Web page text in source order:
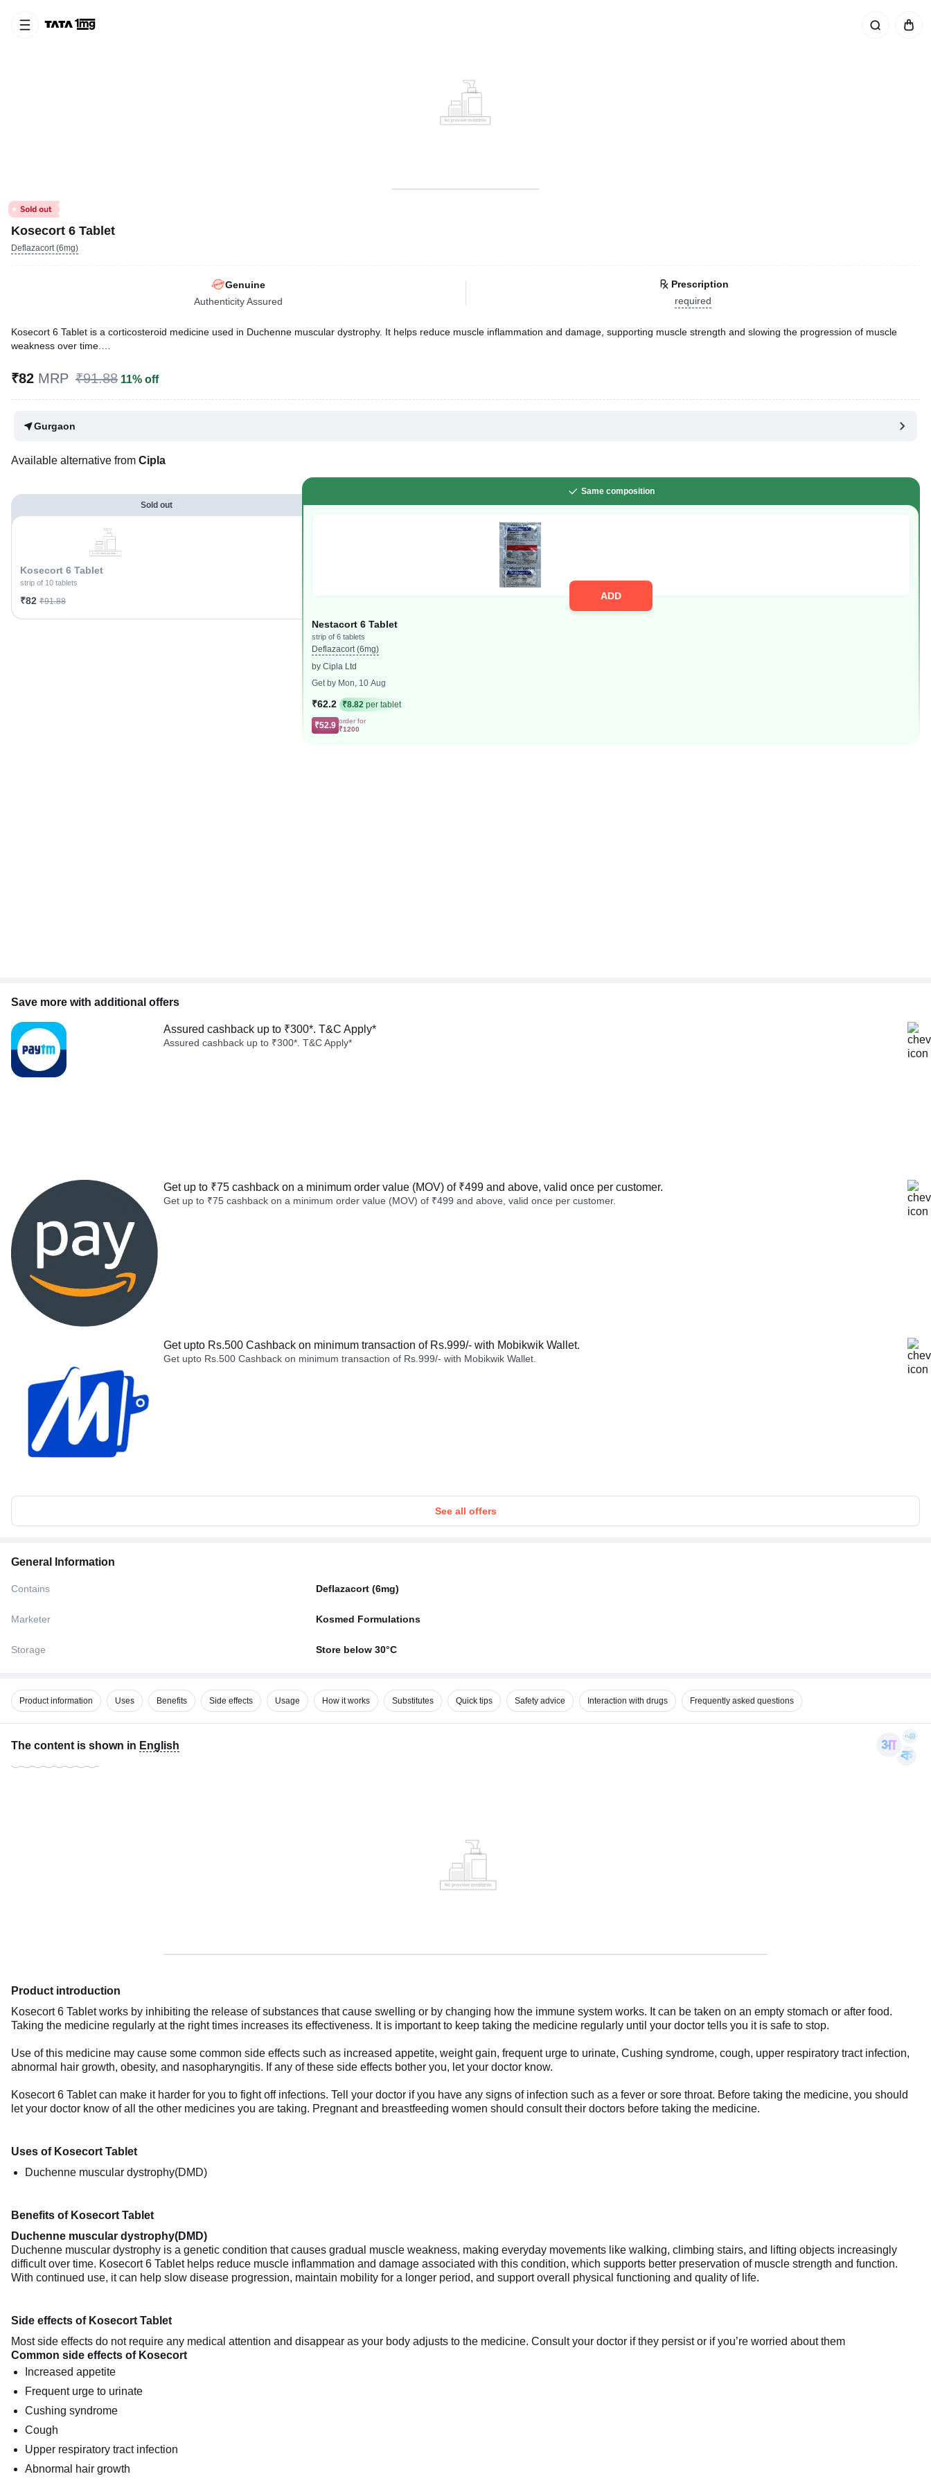
Kosecort 6 Tablet
Deflazacort (6mg)
Genuine
Authenticity Assured
Prescription
required
Kosecort 6 Tablet is a corticosteroid medicine used in Duchenne muscular dystrophy. It helps reduce muscle inflammation and damage, supporting muscle strength and slowing the progression of muscle
weakness over time.
Written ByDr. Subita Alagh,BDS,
Last updated on 02 Aug 2026 | 01:05 AM (IST)
₹82 MRP ₹91.88 11% off
Gurgaon
Available alternative from Cipla
Sold out
Kosecort 6 Tablet
strip of 10 tablets
₹82 ₹91.88
Same composition
ADD
Nestacort 6 Tablet
strip of 6 tablets
Deflazacort (6mg)
by Cipla Ltd
Get by Mon, 10 Aug
₹62.2 ₹8.82per tablet
₹52.9 order for
₹1200
Save more with additional offers
Assured cashback up to ₹300*. T&C Apply*
Assured cashback up to ₹300*. T&C Apply*
Get up to ₹75 cashback on a minimum order value (MOV) of ₹499 and above, valid once per customer.
Get up to ₹75 cashback on a minimum order value (MOV) of ₹499 and above, valid once per customer.
Get upto Rs.500 Cashback on minimum transaction of Rs.999/- with Mobikwik Wallet.
Get upto Rs.500 Cashback on minimum transaction of Rs.999/- with Mobikwik Wallet.
See all offers
General Information
Contains Deflazacort (6mg)
Marketer Kosmed Formulations
Storage Store below 30°C
Product information Uses Benefits Side effects Usage How it works Substitutes Quick tips Safety advice Interaction with drugs Frequently asked questions
The content is shown in English
Product introduction
Kosecort 6 Tablet works by inhibiting the release of substances that cause swelling or by changing how the immune system works. It can be taken on an empty stomach or after food.
Taking the medicine regularly at the right times increases its effectiveness. It is important to keep taking the medicine regularly until your doctor tells you it is safe to stop.
Use of this medicine may cause some common side effects such as increased appetite, weight gain, frequent urge to urinate, Cushing syndrome, cough, upper respiratory tract infection,
abnormal hair growth, obesity, and nasopharyngitis. If any of these side effects bother you, let your doctor know.
Kosecort 6 Tablet can make it harder for you to fight off infections. Tell your doctor if you have any signs of infection such as a fever or sore throat. Before taking the medicine, you should
let your doctor know of all the other medicines you are taking. Pregnant and breastfeeding women should consult their doctors before taking the medicine.
Uses of Kosecort Tablet
Duchenne muscular dystrophy(DMD)
Benefits of Kosecort Tablet
Duchenne muscular dystrophy(DMD)
Duchenne muscular dystrophy is a genetic condition that causes gradual muscle weakness, making everyday movements like walking, climbing stairs, and lifting objects increasingly
difficult over time. Kosecort 6 Tablet helps reduce muscle inflammation and damage associated with this condition, which supports better preservation of muscle strength and function.
With continued use, it can help slow disease progression, maintain mobility for a longer period, and support overall physical functioning and quality of life.
Side effects of Kosecort Tablet
Most side effects do not require any medical attention and disappear as your body adjusts to the medicine. Consult your doctor if they persist or if you’re worried about them
Common side effects of Kosecort
Increased appetite
Frequent urge to urinate
Cushing syndrome
Cough
Upper respiratory tract infection
Abnormal hair growth